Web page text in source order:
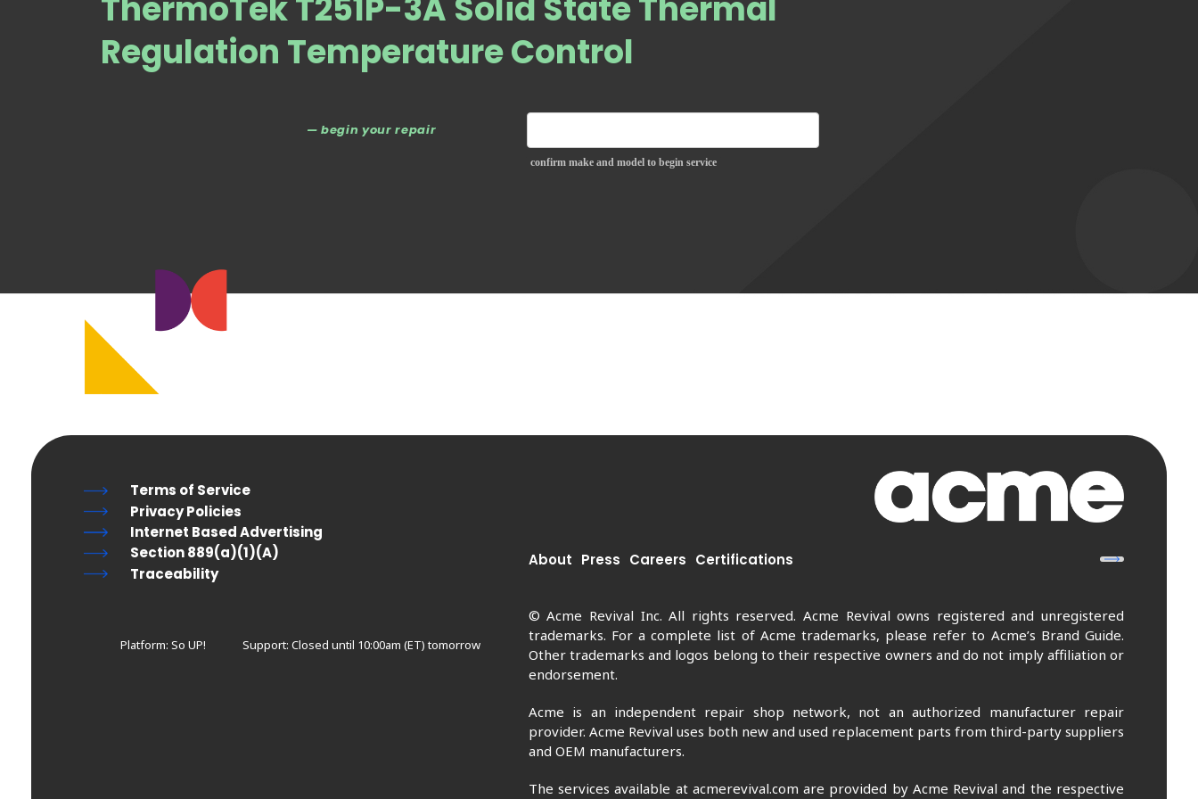
ThermoTek T251P-3A Solid State Thermal
Regulation Temperature Control
— begin your repair
confirm make and model to begin service
About Press Careers Certifications
© Acme Revival Inc. All rights reserved. Acme Revival owns registered and unregistered
trademarks. For a complete list of Acme trademarks, please refer to Acme’s Brand Guide.
Other trademarks and logos belong to their respective owners and do not imply affiliation or
endorsement.
Acme is an independent repair shop network, not an authorized manufacturer repair
provider. Acme Revival uses both new and used replacement parts from third-party suppliers
and OEM manufacturers.
The services available at acmerevival.com are provided by Acme Revival and the respective
Terms of Service
Privacy Policies
Internet Based Advertising
Section 889(a)(1)(A)
Traceability
Platform: So UP! Support: Closed until 10:00am (ET) tomorrow